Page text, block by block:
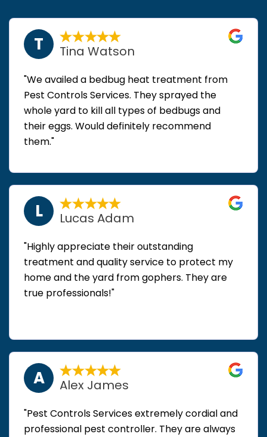
T Tina Watson
"We availed a bedbug heat treatment from
Pest Controls Services. They sprayed the
whole yard to kill all types of bedbugs and
their eggs. Would definitely recommend
them."
L Lucas Adam
"Highly appreciate their outstanding
treatment and quality service to protect my
home and the yard from gophers. They are
true professionals!"
A Alex James
"Pest Controls Services extremely cordial and
professional pest controller. They are always